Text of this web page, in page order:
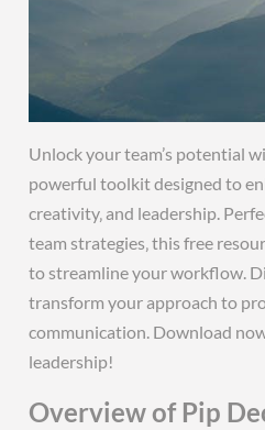
Unlock your team’s potential
powerful toolkit designed to
creativity‚ and leadership.
team strategies‚ this free
to streamline your workflow.
transform your approach to
communication. Download
leadership!
Overview of Pip